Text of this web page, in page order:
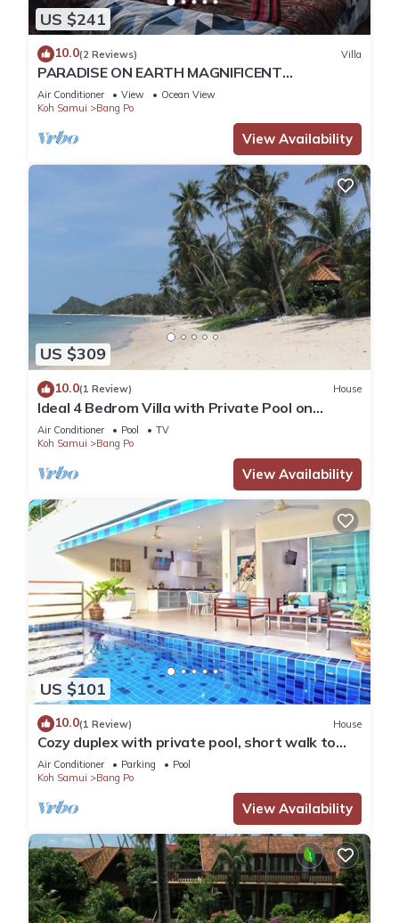
US $241
10.0(2 Reviews) Villa
PARADISE ON EARTH MAGNIFICENT
WATERFRONT VILLA IN KOH SAMUI BANGPOR
BEACH
Air Conditioner View
Ocean View
Koh Samui
Bang Po
View Availability
US $309
10.0(1 Review) House
Ideal 4 Bedrom Villa with Private Pool on
Beachside Complex
Air Conditioner Pool
TV
Koh Samui
Bang Po
View Availability
US $101
10.0(1 Review) House
Cozy duplex with private pool, short walk to
beach
Air Conditioner Parking
Pool
Koh Samui
Bang Po
View Availability